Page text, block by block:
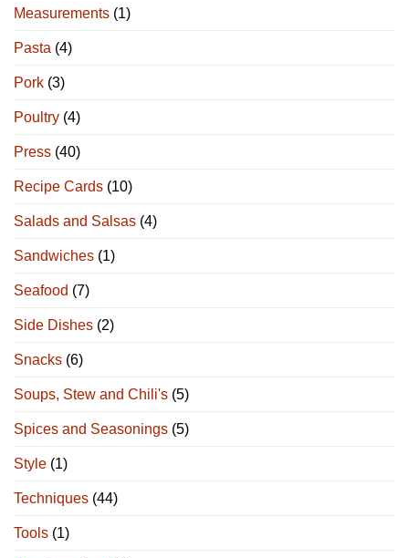
Measurements (1)
Pasta (4)
Pork (3)
Poultry (4)
Press (40)
Recipe Cards (10)
Salads and Salsas (4)
Sandwiches (1)
Seafood (7)
Side Dishes (2)
Snacks (6)
Soups, Stew and Chili's (5)
Spices and Seasonings (5)
Style (1)
Techniques (44)
Tools (1)